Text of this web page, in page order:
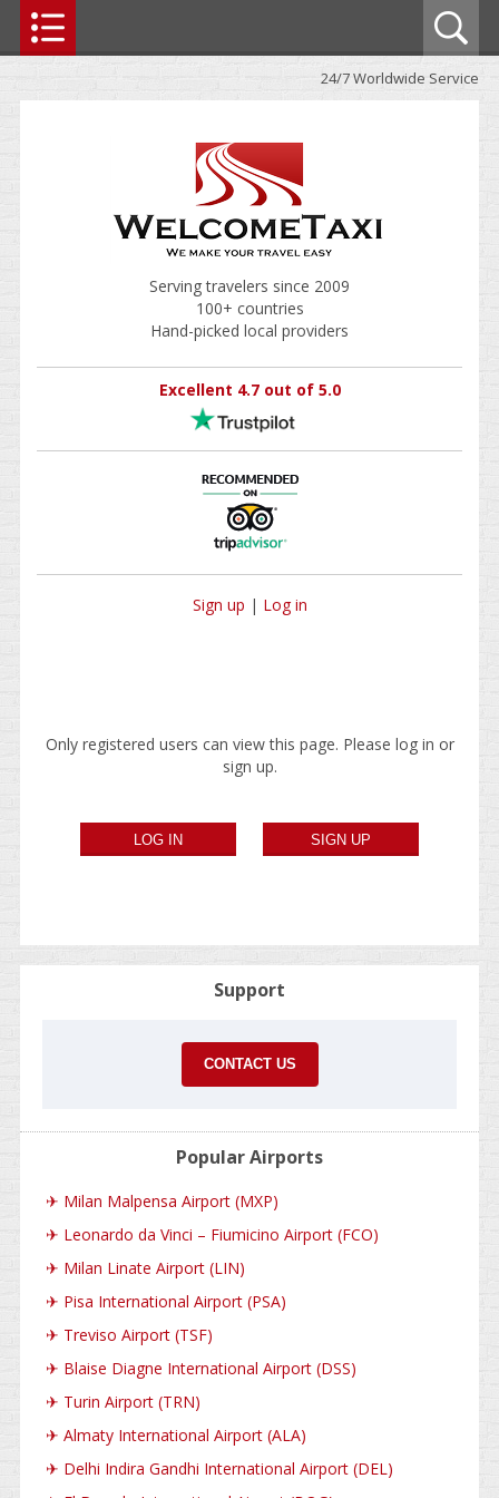
24/7 Worldwide Service
Serving travelers since 2009
100+ countries
Hand-picked local providers
Excellent 4.7 out of 5.0
Sign up | Log in
Only registered users can view this page. Please log in or
sign up.
Support
CONTACT US
Popular Airports
✈ Milan Malpensa Airport (MXP)
✈ Leonardo da Vinci – Fiumicino Airport (FCO)
✈ Milan Linate Airport (LIN)
✈ Pisa International Airport (PSA)
✈ Treviso Airport (TSF)
✈ Blaise Diagne International Airport (DSS)
✈ Turin Airport (TRN)
✈ Almaty International Airport (ALA)
✈ Delhi Indira Gandhi International Airport (DEL)